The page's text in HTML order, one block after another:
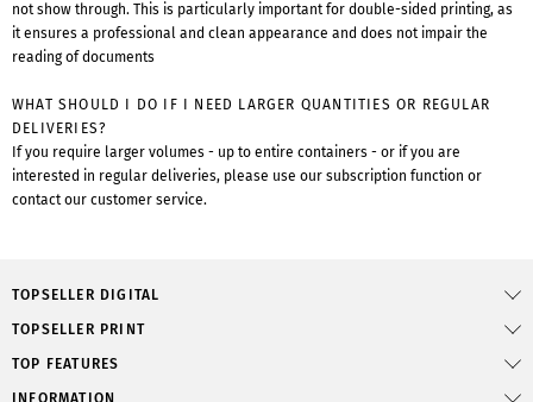
not show through. This is particularly important for double-sided printing, as
it ensures a professional and clean appearance and does not impair the
reading of documents
WHAT SHOULD I DO IF I NEED LARGER QUANTITIES OR REGULAR
DELIVERIES?
If you require larger volumes - up to entire containers - or if you are
interested in regular deliveries, please use our subscription function or
contact our customer service.
TOPSELLER DIGITAL
TOPSELLER PRINT
TOP FEATURES
INFORMATION